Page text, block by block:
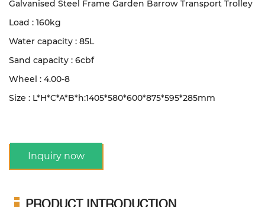
Galvanised Steel Frame Garden Barrow Transport Trolley
Load : 160kg
Water capacity : 85L
Sand capacity : 6cbf
Wheel : 4.00-8
Size : L*H*C*A*B*h:1405*580*600*875*595*285mm
Inquiry now
PRODUCT INTRODUCTION